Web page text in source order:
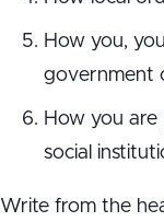
How you,
government
How you are
social
Write from the